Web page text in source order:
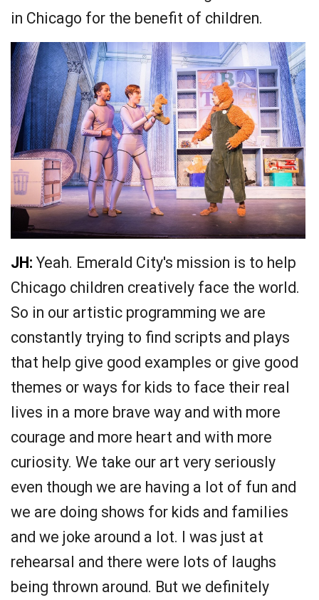
in Chicago for the benefit of children.
JH: Yeah. Emerald City's mission is to help
Chicago children creatively face the world.
So in our artistic programming we are
constantly trying to find scripts and plays
that help give good examples or give good
themes or ways for kids to face their real
lives in a more brave way and with more
courage and more heart and with more
curiosity. We take our art very seriously
even though we are having a lot of fun and
we are doing shows for kids and families
and we joke around a lot. I was just at
rehearsal and there were lots of laughs
being thrown around. But we definitely